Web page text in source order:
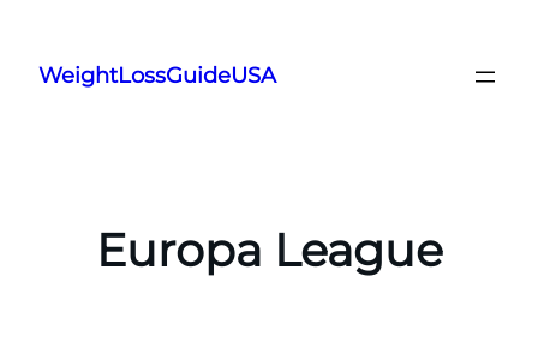
content
WeightLossGuideUSA
Europa League